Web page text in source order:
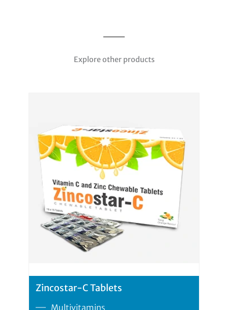
Explore other products
Multivitamins
Zincostar-C Tablets